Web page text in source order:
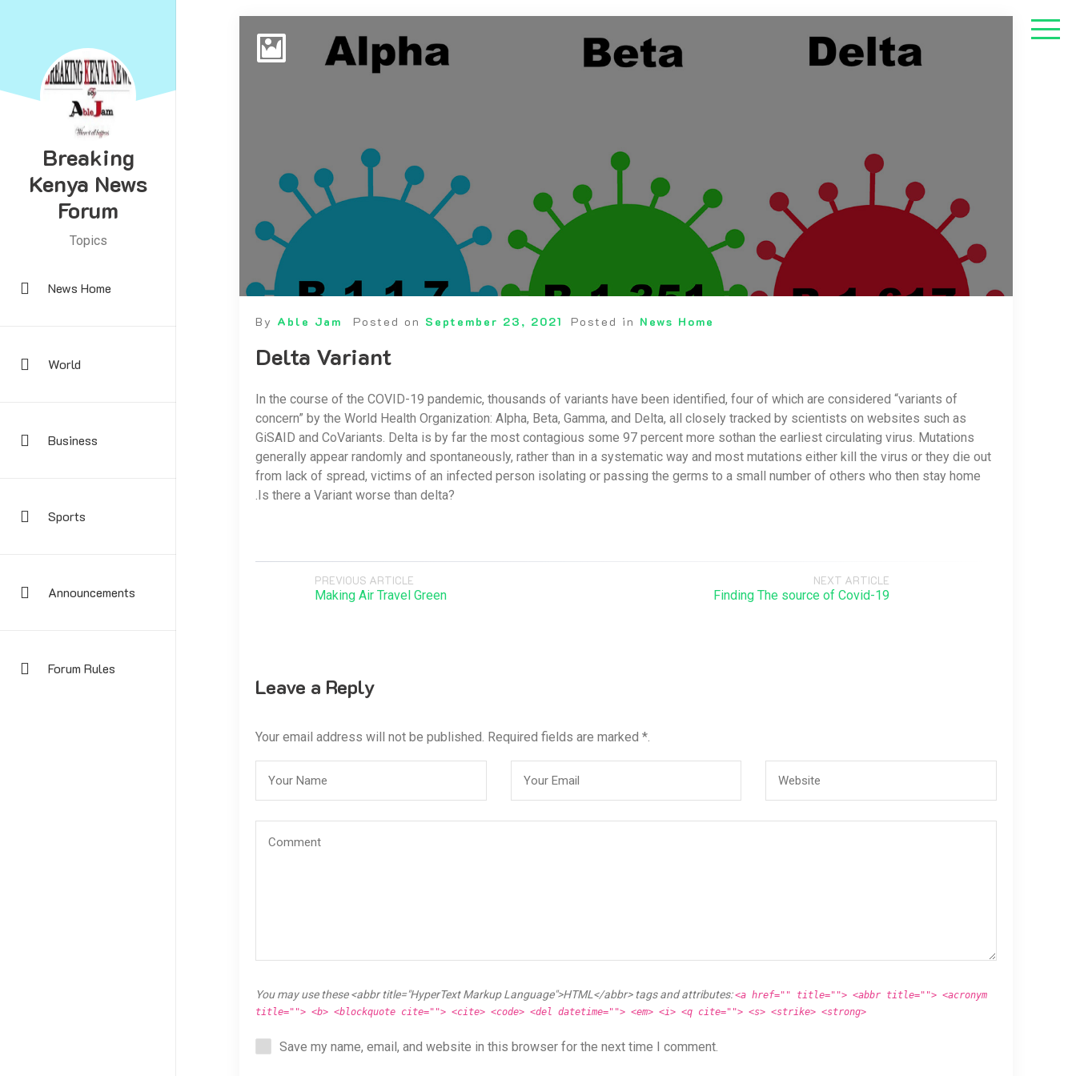
Breaking
Kenya News
Forum
Topics
News Home
World
Business
Sports
Announcements
Forum Rules
By Able Jam Posted on September 23, 2021 Posted in News Home
Delta Variant
In the course of the COVID-19 pandemic, thousands of variants have been identified, four of which are considered “variants of
concern” by the World Health Organization: Alpha, Beta, Gamma, and Delta, all closely tracked by scientists on websites such as
GiSAID and CoVariants. Delta is by far the most contagious some 97 percent more sothan the earliest circulating virus. Mutations
generally appear randomly and spontaneously, rather than in a systematic way and most mutations either kill the virus or they die out
from lack of spread, victims of an infected person isolating or passing the germs to a small number of others who then stay home
.Is there a Variant worse than delta?
PREVIOUS ARTICLE
Making Air Travel Green
NEXT ARTICLE
Finding The source of Covid-19
Leave a Reply
Your email address will not be published. Required fields are marked *.
You may use these <abbr title="HyperText Markup Language">HTML</abbr> tags and attributes:<a href="" title=""> <abbr title=""> <acronym
title=""> <b> <blockquote cite=""> <cite> <code> <del datetime=""> <em> <i> <q cite=""> <s> <strike> <strong>
Save my name, email, and website in this browser for the next time I comment.